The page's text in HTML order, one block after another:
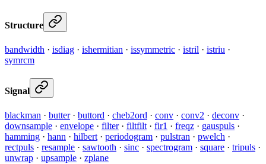
Structure
bandwidth · isdiag · ishermitian · issymmetric · istril · istriu ·
symrcm
Signal
blackman · butter· buttord · cheb2ord · conv · conv2 · deconv ·
downsample · envelope · filter· filtfilt · fir1 · freqz · gauspuls ·
hamming · hann · hilbert · periodogram · pulstran · pwelch ·
rectpuls · resample · sawtooth · sinc · spectrogram · square · tripuls ·
unwrap · upsample · zplane